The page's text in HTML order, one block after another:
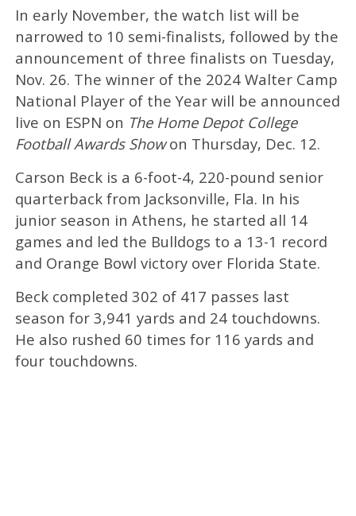
In early November, the watch list will be
narrowed to 10 semi-finalists, followed by the
announcement of three finalists on Tuesday,
Nov. 26. The winner of the 2024 Walter Camp
National Player of the Year will be announced
live on ESPN on The Home Depot College
Football Awards Showon Thursday, Dec. 12.
Carson Beck is a 6-foot-4, 220-pound senior
quarterback from Jacksonville, Fla. In his
junior season in Athens, he started all 14
games and led the Bulldogs to a 13-1 record
and Orange Bowl victory over Florida State.
Beck completed 302 of 417 passes last
season for 3,941 yards and 24 touchdowns.
He also rushed 60 times for 116 yards and
four touchdowns.